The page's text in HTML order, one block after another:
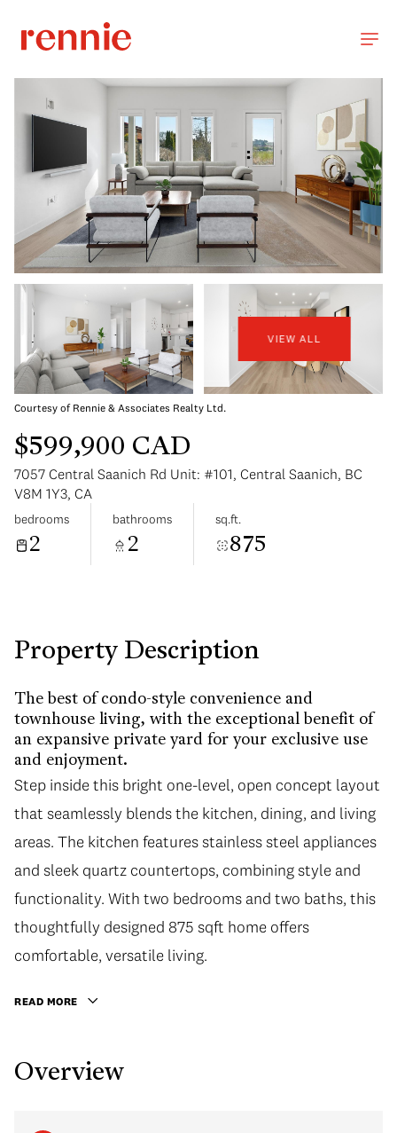
VIEW ALL
Courtesy of Rennie & Associates Realty Ltd.
$599,900 CAD
7057 Central Saanich Rd Unit: #101, Central Saanich, BC
V8M 1Y3, CA
bedrooms
2
bathrooms
2
sq.ft.
875
Property Description
The best of condo-style convenience and
townhouse living, with the exceptional benefit of
an expansive private yard for your exclusive use
and enjoyment.
Step inside this bright one-level, open concept layout
that seamlessly blends the kitchen, dining, and living
areas. The kitchen features stainless steel appliances
and sleek quartz countertops, combining style and
functionality. With two bedrooms and two baths, this
thoughtfully designed 875 sqft home offers
comfortable, versatile living.
READ MORE
Overview
Sunday